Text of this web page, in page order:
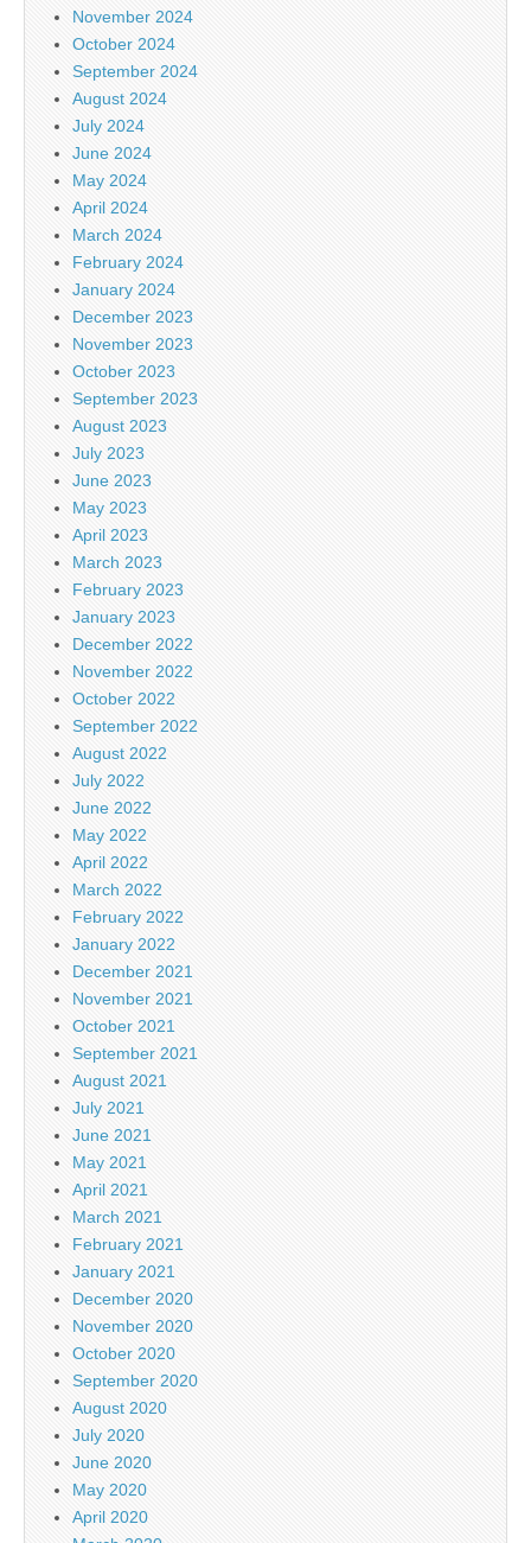
November 2024
October 2024
September 2024
August 2024
July 2024
June 2024
May 2024
April 2024
March 2024
February 2024
January 2024
December 2023
November 2023
October 2023
September 2023
August 2023
July 2023
June 2023
May 2023
April 2023
March 2023
February 2023
January 2023
December 2022
November 2022
October 2022
September 2022
August 2022
July 2022
June 2022
May 2022
April 2022
March 2022
February 2022
January 2022
December 2021
November 2021
October 2021
September 2021
August 2021
July 2021
June 2021
May 2021
April 2021
March 2021
February 2021
January 2021
December 2020
November 2020
October 2020
September 2020
August 2020
July 2020
June 2020
May 2020
April 2020